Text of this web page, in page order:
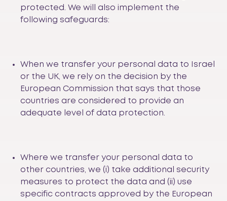
protected. We will also implement the
following safeguards:
When we transfer your personal data to Israel
or the UK, we rely on the decision by the
European Commission that says that those
countries are considered to provide an
adequate level of data protection.
Where we transfer your personal data to
other countries, we (i) take additional security
measures to protect the data and (ii) use
specific contracts approved by the European